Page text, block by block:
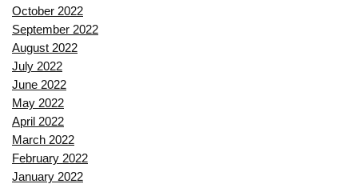
October 2022
September 2022
August 2022
July 2022
June 2022
May 2022
April 2022
March 2022
February 2022
January 2022